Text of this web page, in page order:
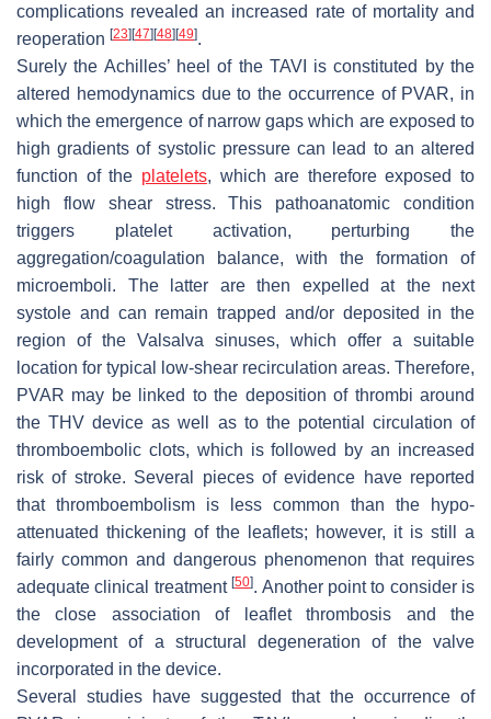
complications revealed an increased rate of mortality and
reoperation [23] [47] [48] [49].
Surely the Achilles’ heel of the TAVI is constituted by the
altered hemodynamics due to the occurrence of PVAR, in
which the emergence of narrow gaps which are exposed to
high gradients of systolic pressure can lead to an altered
function of the platelets, which are therefore exposed to
high flow shear stress. This pathoanatomic condition
triggers platelet activation, perturbing the
aggregation/coagulation balance, with the formation of
microemboli. The latter are then expelled at the next
systole and can remain trapped and/or deposited in the
region of the Valsalva sinuses, which offer a suitable
location for typical low-shear recirculation areas. Therefore,
PVAR may be linked to the deposition of thrombi around
the THV device as well as to the potential circulation of
thromboembolic clots, which is followed by an increased
risk of stroke. Several pieces of evidence have reported
that thromboembolism is less common than the hypo-
attenuated thickening of the leaflets; however, it is still a
fairly common and dangerous phenomenon that requires
adequate clinical treatment[50]. Another point to consider is
the close association of leaflet thrombosis and the
development of a structural degeneration of the valve
incorporated in the device.
Several studies have suggested that the occurrence of